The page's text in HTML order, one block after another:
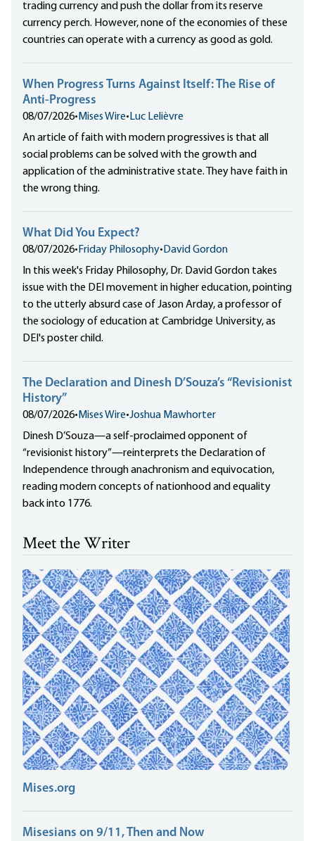
trading currency and push the dollar from its reserve
currency perch. However, none of the economies of these
countries can operate with a currency as good as gold.
When Progress Turns Against Itself: The Rise of
Anti-Progress
08/07/2026• Mises Wire• Luc Lelièvre
An article of faith with modern progressives is that all
social problems can be solved with the growth and
application of the administrative state. They have faith in
the wrong thing.
What Did You Expect?
08/07/2026• Friday Philosophy• David Gordon
In this week's Friday Philosophy, Dr. David Gordon takes
issue with the DEI movement in higher education, pointing
to the utterly absurd case of Jason Arday, a professor of
the sociology of education at Cambridge University, as
DEI's poster child.
The Declaration and Dinesh D’Souza’s “Revisionist
History”
08/07/2026• Mises Wire•Joshua Mawhorter
Dinesh D’Souza—a self-proclaimed opponent of
“revisionist history”—reinterprets the Declaration of
Independence through anachronism and equivocation,
reading modern concepts of nationhood and equality
back into 1776.
Meet the Writer
Mises.org
Misesians on 9/11, Then and Now